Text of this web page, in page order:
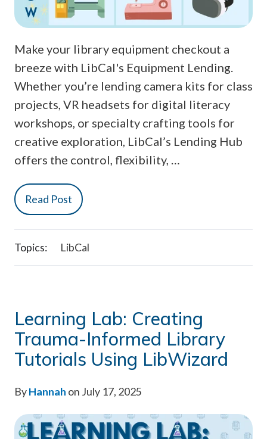
Make your library equipment checkout a
breeze with LibCal's Equipment Lending.
Whether you’re lending camera kits for class
projects, VR headsets for digital literacy
workshops, or specialty crafting tools for
creative exploration, LibCal’s Lending Hub
offers the control, flexibility, …
Read Post
Topics: LibCal
Learning Lab: Creating
Trauma-Informed Library
Tutorials Using LibWizard
ByHannah on July 17, 2025